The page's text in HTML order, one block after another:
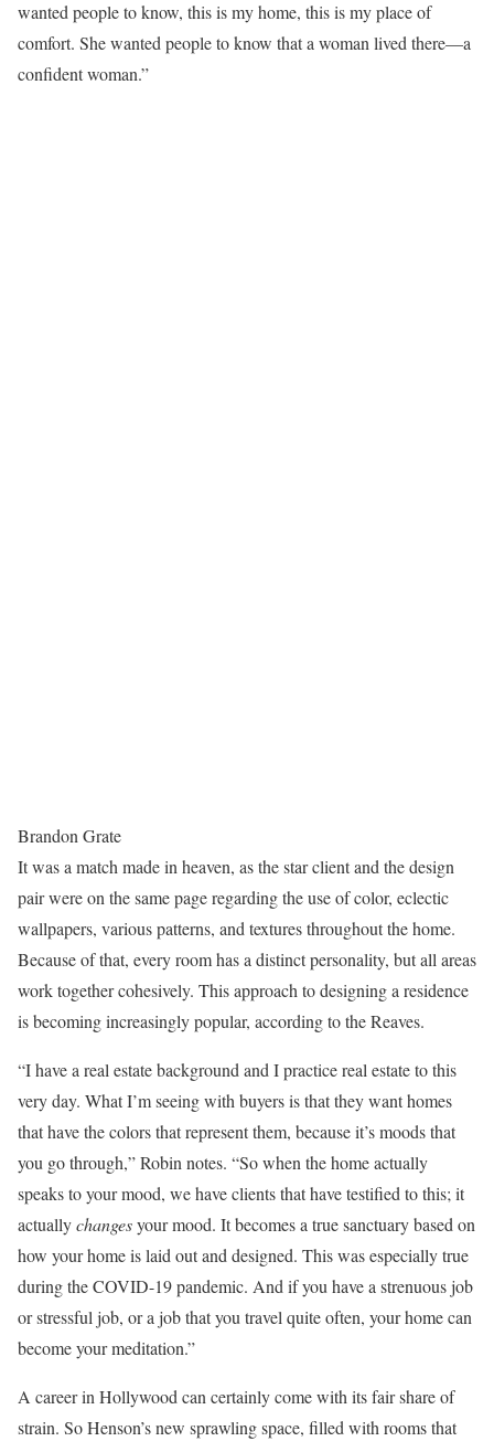
wanted people to know, this is my home, this is my place of
comfort. She wanted people to know that a woman lived there—a
confident woman.”
Brandon Grate
It was a match made in heaven, as the star client and the design
pair were on the same page regarding the use of color, eclectic
wallpapers, various patterns, and textures throughout the home.
Because of that, every room has a distinct personality, but all areas
work together cohesively. This approach to designing a residence
is becoming increasingly popular, according to the Reaves.
“I have a real estate background and I practice real estate to this
very day. What I’m seeing with buyers is that they want homes
that have the colors that represent them, because it’s moods that
you go through,” Robin notes. “So when the home actually
speaks to your mood, we have clients that have testified to this; it
actuallychangesyour mood. It becomes a true sanctuary based on
how your home is laid out and designed. This was especially true
during the COVID-19 pandemic. And if you have a strenuous job
or stressful job, or a job that you travel quite often, your home can
become your meditation.”
A career in Hollywood can certainly come with its fair share of
strain. So Henson’s new sprawling space, filled with rooms that